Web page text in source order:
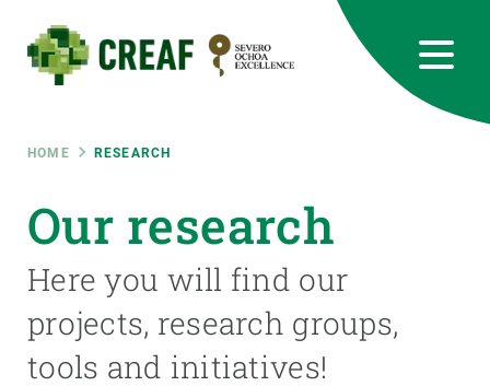
main
content
Breadcrumb
HOME RESEARCH
Our research
Here you will find our
projects, research groups,
tools and initiatives!
RRSS
Featured
responsive
INTRANET
Responsive
ABOUT US